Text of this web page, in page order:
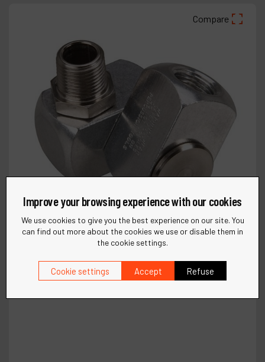
Compare
Improve your browsing experience with our cookies
We use cookies to give you the best experience on our site. You
can find out more about the cookies we use or disable them in
the cookie settings.
Cookie settings Accept Refuse